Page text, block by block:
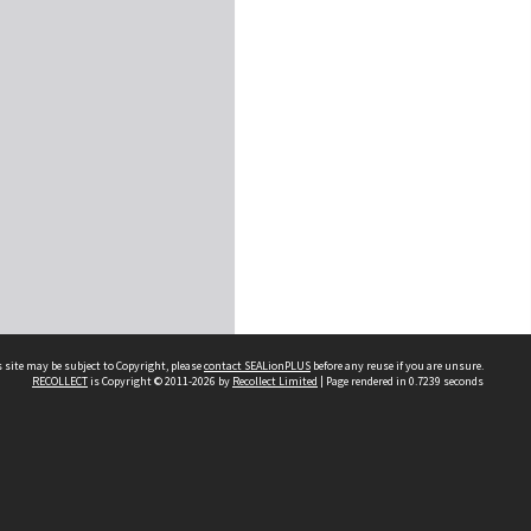
may be subject to Copyright, pleasecontact SEALionPLUS before any reuse if you are unsure.
RECOLLECTis Copyright © 2011-2026 by Recollect Limited | Page rendered in 0.7239 seconds